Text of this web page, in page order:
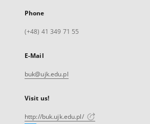
Phone
(+48) 41 349 71 55
E-Mail
buk@ujk.edu.pl
Visit us!
http://buk.ujk.edu.pl/